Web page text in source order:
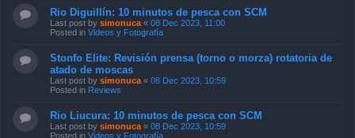
Rio Diguillín: 10 minutos de pesca con SCM
Last post by simonuca « 08 Dec 2023, 11:00
Posted in Videos y Fotografía
Stonfo Elite: Revisión prensa (torno o morza) rotatoria de
atado de moscas
Last post by simonuca « 08 Dec 2023, 10:59
Posted in Reviews
Rio Liucura: 10 minutos de pesca con SCM
Last post by simonuca « 08 Dec 2023, 10:59
Posted in Videos y Fotografía